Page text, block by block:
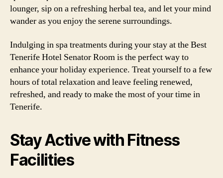
lounger, sip on a refreshing herbal tea, and let your mind
wander as you enjoy the serene surroundings.
Indulging in spa treatments during your stay at the Best
Tenerife Hotel Senator Room is the perfect way to
enhance your holiday experience. Treat yourself to a few
hours of total relaxation and leave feeling renewed,
refreshed, and ready to make the most of your time in
Tenerife.
Stay Active with Fitness
Facilities